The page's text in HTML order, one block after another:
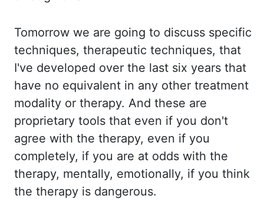
Tomorrow we are going to discuss specific
techniques, therapeutic techniques, that
I've developed over the last six years that
have no equivalent in any other treatment
modality or therapy. And these are
proprietary tools that even if you don't
agree with the therapy, even if you
completely, if you are at odds with the
therapy, mentally, emotionally, if you think
the therapy is dangerous.